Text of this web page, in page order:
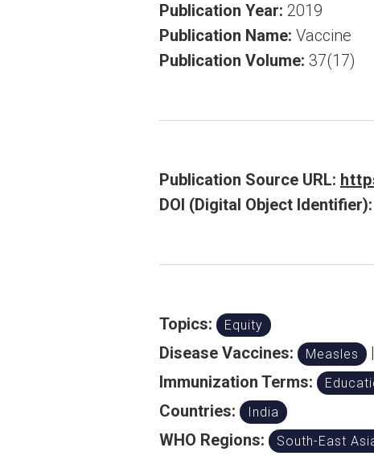
Publication Year: 2019
Publication Name: Vaccine
Publication Volume: 37(17)
Publication Source URL:
DOI (Digital Object Identifier):
Topics: Equity
Disease Vaccines: Measles |
Immunization Terms:
Countries: India
WHO Regions: South-East